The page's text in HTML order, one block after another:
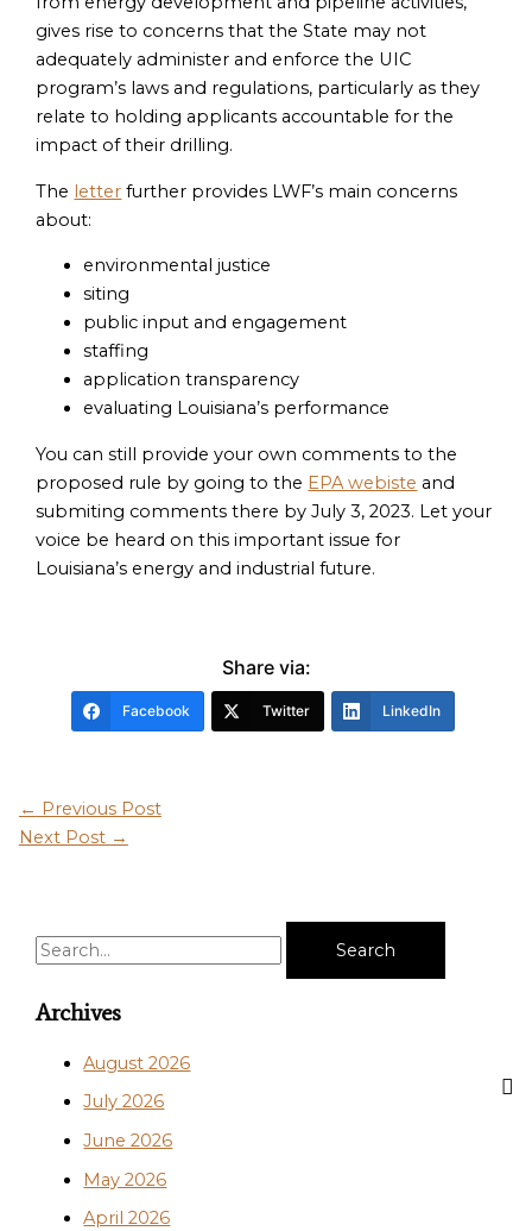
gives rise to concerns that the State may not
adequately administer and enforce the UIC
program’s laws and regulations, particularly as they
relate to holding applicants accountable for the
impact of their drilling.
The letter further provides LWF’s main concerns
about:
environmental justice
siting
public input and engagement
staffing
application transparency
evaluating Louisiana’s performance
You can still provide your own comments to the
proposed rule by going to the EPA webiste and
submiting comments there by July 3, 2023. Let your
voice be heard on this important issue for
Louisiana’s energy and industrial future.
Share via:
Facebook Twitter LinkedIn
← Previous Post
Next Post →
S
e
a
Archives
August 2026
July 2026
June 2026
May 2026
April 2026